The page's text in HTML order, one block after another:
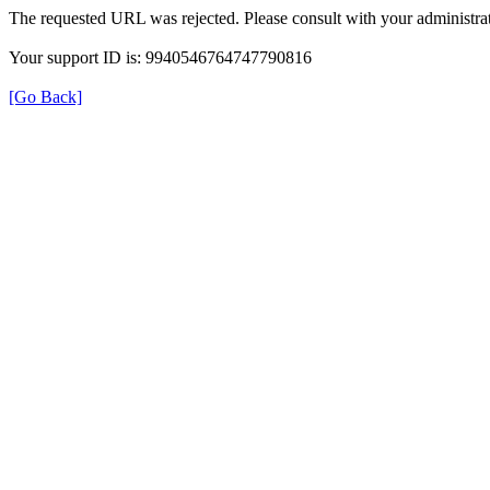
The requested URL was rejected. Please consult with your
Your support ID is: 9940546764747790816
[Go Back]